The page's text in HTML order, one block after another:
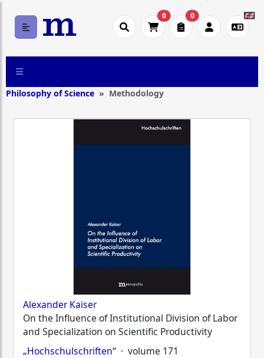
0 0
Philosophy of Science Methodology
Alexander Kaiser
On the Influence of Institutional Division of Labor
and Specialization on Scientific Productivity
„Hochschulschriften“ · volume 171